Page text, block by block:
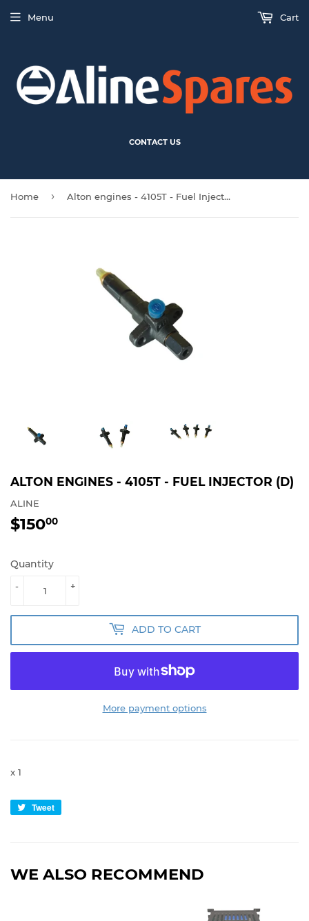
CONTACT US
Menu Cart
Home › Alton engines - 4105T - Fuel Injector (D)
ALTON ENGINES - 4105T - FUEL INJECTOR (D)
ALINE
$15000
Quantity
+
-
ADD TO CART
More payment options
x 1
Tweet
WE ALSO RECOMMEND